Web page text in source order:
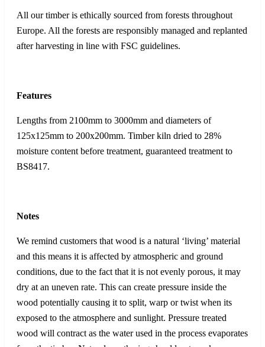
All our timber is ethically sourced from forests throughout
Europe. All the forests are responsibly managed and replanted
after harvesting in line with FSC guidelines.
Features
Lengths from 2100mm to 3000mm and diameters of
125x125mm to 200x200mm. Timber kiln dried to 28%
moisture content before treatment, guaranteed treatment to
BS8417.
Notes
We remind customers that wood is a natural ‘living’ material
and this means it is affected by atmospheric and ground
conditions, due to the fact that it is not evenly porous, it may
dry at an uneven rate. This can create pressure inside the
wood potentially causing it to split, warp or twist when its
exposed to the atmosphere and sunlight. Pressure treated
wood will contract as the water used in the process evaporates